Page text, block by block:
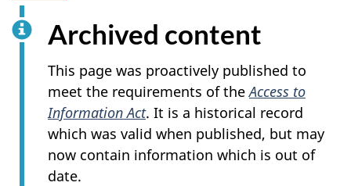
Archived content
This page was proactively published to
meet the requirements of theAccess to
Information Act. It is a historical record
which was valid when published, but may
now contain information which is out of
date.